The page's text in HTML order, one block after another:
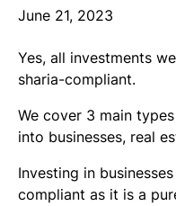
June 21, 2023
Yes, all investments
sharia-compliant.
We cover 3 main
into businesses, real
Investing in
compliant as it is a